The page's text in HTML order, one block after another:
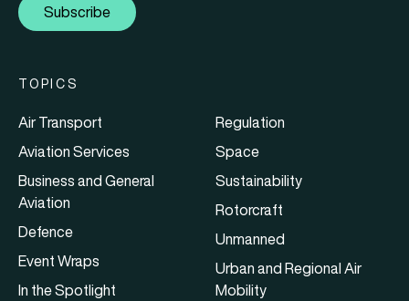
Subscribe
TOPICS
Air Transport
Aviation Services
Business and General
Aviation
Defence
Event Wraps
In the Spotlight
Regulation
Space
Sustainability
Rotorcraft
Unmanned
Urban and Regional Air
Mobility